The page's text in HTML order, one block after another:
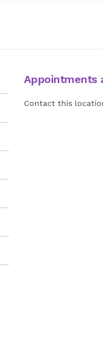
Appointments
Contact this